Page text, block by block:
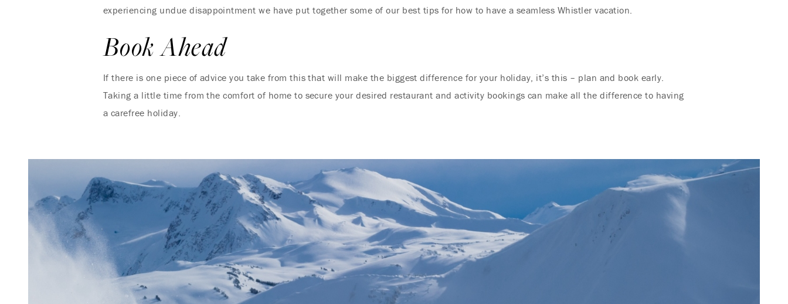
experiencing undue disappointment we have put together some of our best tips for how to have a seamless Whistler vacation.
Book Ahead
If there is one piece of advice you take from this that will make the biggest difference for your holiday, it’s this – plan and book early.
Taking a little time from the comfort of home to secure your desired restaurant and activity bookings can make all the difference to having
a carefree holiday.